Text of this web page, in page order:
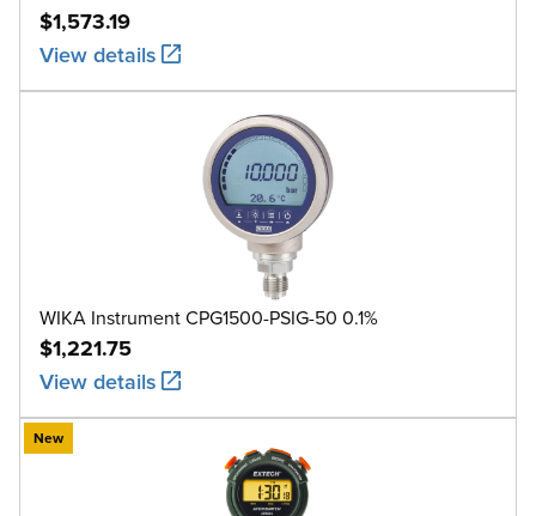
$1,573.19
View details
WIKA Instrument CPG1500-PSIG-50 0.1%
$1,221.75
View details
New